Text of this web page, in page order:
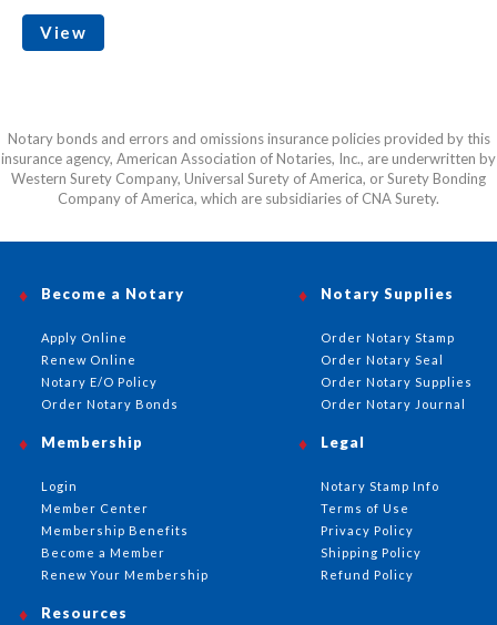
View
Notary bonds and errors and omissions insurance policies provided by this
insurance agency, American Association of Notaries, Inc., are underwritten by
Western Surety Company, Universal Surety of America, or Surety Bonding
Company of America, which are subsidiaries of CNA Surety.
Become a Notary
Apply Online
Renew Online
Notary E/O Policy
Order Notary Bonds
Notary Supplies
Order Notary Stamp
Order Notary Seal
Order Notary Supplies
Order Notary Journal
Membership
Login
Member Center
Membership Benefits
Become a Member
Renew Your Membership
Resources
Legal
Notary Stamp Info
Terms of Use
Privacy Policy
Shipping Policy
Refund Policy